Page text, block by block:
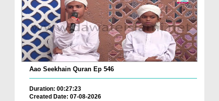
Aao Seekhain Quran Ep 546
Duration: 00:27:23
Created Date: 07-08-2026